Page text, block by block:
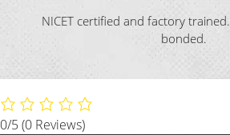
NICET certified and factory
bonded.
0/5 (0 Reviews)